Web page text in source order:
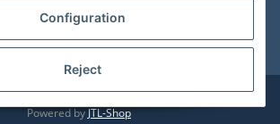
prices incl. VAT, plusshipping fees
Visitor counter: 10723851
Powered by JTL-Shop
Configuration
Reject